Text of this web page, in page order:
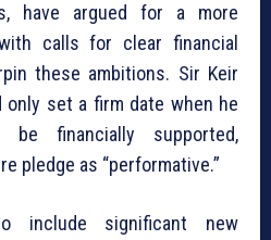
have argued for a more
calls for clear financial
these ambitions. Sir Keir
only set a firm date when he
financially supported,
pledge as “performative.”
include significant new